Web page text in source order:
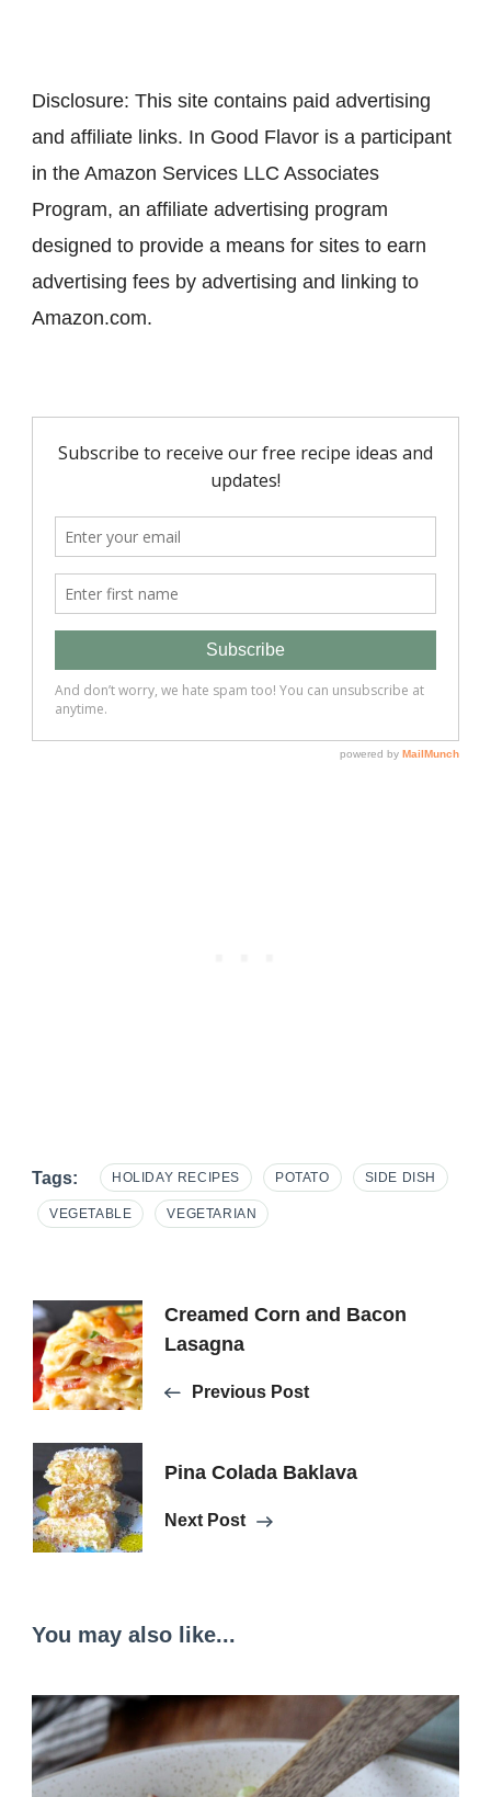
Disclosure: This site contains paid advertising
and affiliate links. In Good Flavor is a participant
in the Amazon Services LLC Associates
Program, an affiliate advertising program
designed to provide a means for sites to earn
advertising fees by advertising and linking to
Amazon.com.
Tags: HOLIDAY RECIPES POTATO SIDE DISH
VEGETABLE VEGETARIAN
Post
Navigation
Creamed Corn and Bacon
Lasagna
Previous Post
Pina Colada Baklava
Next Post
You may also like...